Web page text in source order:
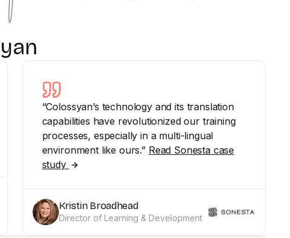
“Colossyan’s technology and its translation
capabilities have revolutionized our training
processes, especially in a multi-lingual
environment like ours.” Read Sonesta case
study
Kristin Broadhead
Director of Learning & Development